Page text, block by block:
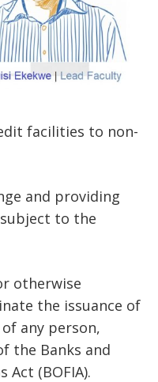
facilities to non-
and providing
to the
otherwise
the issuance of
any person,
the Banks and
(BOFIA).